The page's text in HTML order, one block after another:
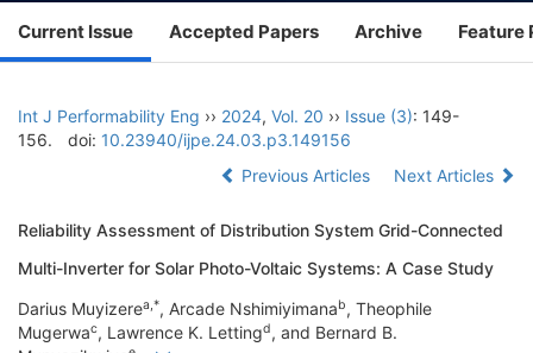
Current Issue Accepted Papers Archive Feature
Int J Performability Eng ›› 2024, Vol. 20 ›› Issue (3): 149-
156.
doi: 10.23940/ijpe.24.03.p3.149156
Previous Articles
Next Articles
Reliability Assessment of Distribution System Grid-Connected
Multi-Inverter for Solar Photo-Voltaic Systems: A Case Study
Darius Muyizerea,*, Arcade Nshimiyimanab, Theophile
Mugerwac, Lawrence K. Lettingd, and Bernard B.